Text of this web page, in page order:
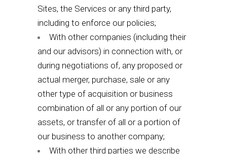
Sites, the Services or any third party,
including to enforce our policies;
With other companies (including their
and our advisors) in connection with, or
during negotiations of, any proposed or
actual merger, purchase, sale or any
other type of acquisition or business
combination of all or any portion of our
assets, or transfer of all or a portion of
our business to another company;
With other third parties we describe